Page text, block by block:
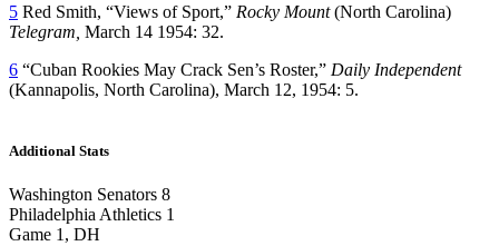
5 Red Smith, “Views of Sport,” Rocky Mount(North Carolina)
Telegram, March 14 1954: 32.
6 “Cuban Rookies May Crack Sen’s Roster,” Daily Independent
(Kannapolis, North Carolina), March 12, 1954: 5.
Additional Stats
Washington Senators 8
Philadelphia Athletics 1
Game 1, DH